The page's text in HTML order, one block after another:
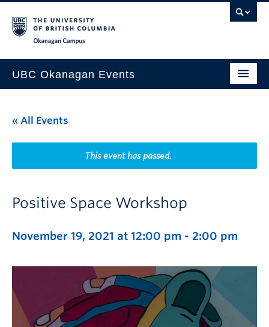
UBC Okanagan Events
This Month
Indigenous History Month
« All Events
This event has passed.
Positive Space Workshop
November 19, 2021 at 12:00 pm - 2:00 pm